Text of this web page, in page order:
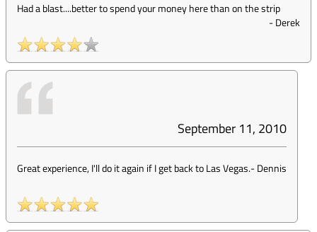
Had a blast....better to spend your money here than on the strip
-Derek
September 11, 2010
Great experience, I'll do it again if I get back to Las Vegas.-Dennis